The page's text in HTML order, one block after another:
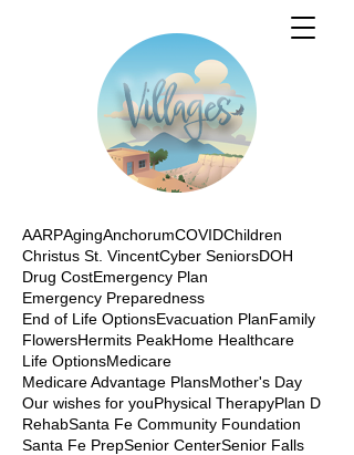
AARPAgingAnchorumCOVIDChildren
Christus St. VincentCyber SeniorsDOH
Drug CostEmergency Plan
Emergency Preparedness
End of Life OptionsEvacuation PlanFamily
FlowersHermits PeakHome Healthcare
Life OptionsMedicare
Medicare Advantage PlansMother's Day
Our wishes for youPhysical TherapyPlan D
RehabSanta Fe Community Foundation
Santa Fe PrepSenior CenterSenior Falls